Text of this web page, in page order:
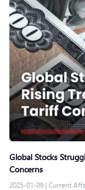
Global Stocks
Concerns
2025-01-09 | Current